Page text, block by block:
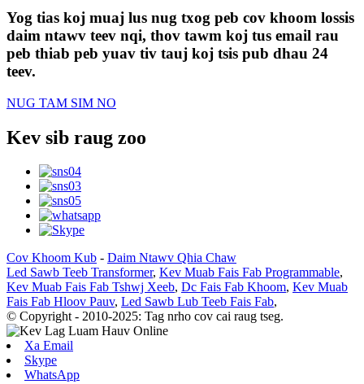
Yog tias koj muaj lus nug txog peb cov khoom lossis
daim ntawv teev nqi, thov tawm koj tus email rau
peb thiab peb yuav tiv tauj koj tsis pub dhau 24
teev.
NUG TAM SIM NO
Kev sib raug zoo
Cov Khoom Kub - Daim Ntawv Qhia Chaw
Led Sawb Teeb Transformer, Kev Muab Fais Fab Programmable,
Kev Muab Fais Fab Tshwj Xeeb, Dc Fais Fab Khoom, Kev Muab
Fais Fab Hloov Pauv, Led Sawb Lub Teeb Fais Fab,
© Copyright - 2010-2025: Tag nrho cov cai raug tseg.
Xa Email
Skype
WhatsApp